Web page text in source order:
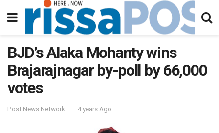
BJD’s Alaka Mohanty wins
Brajarajnagar by-poll by 66,000
votes
Post News Network 4 years Ago